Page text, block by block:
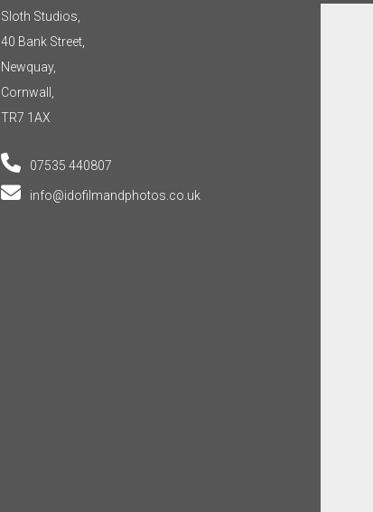
Sloth Studios,
40 Bank Street,
Newquay,
Cornwall,
TR7 1AX
07535 440807
info@idofilmandphotos.co.uk